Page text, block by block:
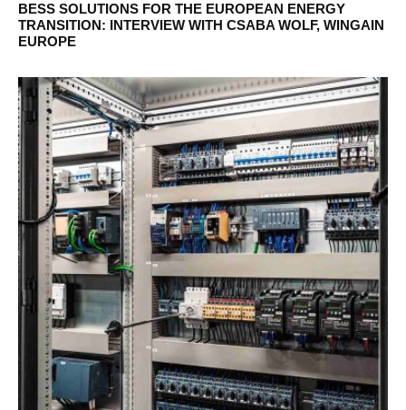
BESS SOLUTIONS FOR THE EUROPEAN ENERGY
TRANSITION: INTERVIEW WITH CSABA WOLF, WINGAIN
EUROPE